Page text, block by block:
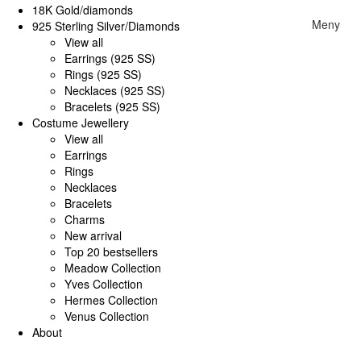
Meny
18K Gold/diamonds
925 Sterling Silver/Diamonds
View all
Earrings (925 SS)
Rings (925 SS)
Necklaces (925 SS)
Bracelets (925 SS)
Costume Jewellery
View all
Earrings
Rings
Necklaces
Bracelets
Charms
New arrival
Top 20 bestsellers
Meadow Collection
Yves Collection
Hermes Collection
Venus Collection
About